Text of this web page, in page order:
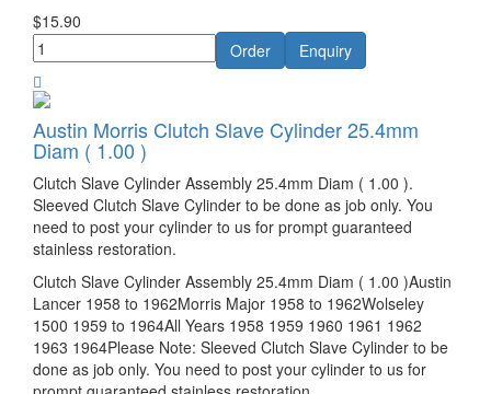
$15.90
Austin Morris Clutch Slave Cylinder 25.4mm
Diam ( 1.00 )
Clutch Slave Cylinder Assembly 25.4mm Diam ( 1.00 ).
Sleeved Clutch Slave Cylinder to be done as job only. You
need to post your cylinder to us for prompt guaranteed
stainless restoration.
Clutch Slave Cylinder Assembly 25.4mm Diam ( 1.00 )Austin
Lancer 1958 to 1962Morris Major 1958 to 1962Wolseley
1500 1959 to 1964All Years 1958 1959 1960 1961 1962
1963 1964Please Note: Sleeved Clutch Slave Cylinder to be
done as job only. You need to post your cylinder to us for